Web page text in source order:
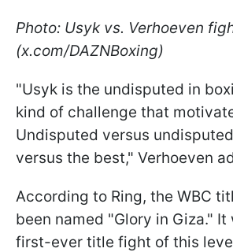
Photo: Usyk vs. Verhoeven
(x.com/DAZNBoxing)
"Usyk is the undisputed in
kind of challenge that
Undisputed versus
versus the best," Verhoeven
According to Ring, the WBC
been named "Glory in Giza." It
first-ever title fight of this